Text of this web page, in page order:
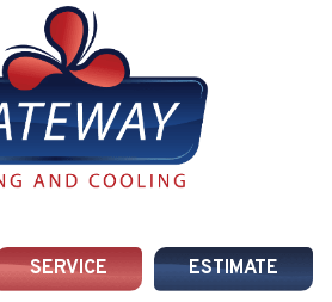
SERVICE
ESTIMATE